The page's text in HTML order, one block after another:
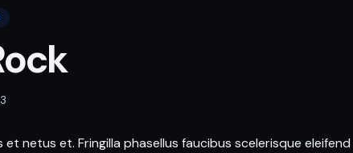
et netus et. Fringilla phasellus faucibus scelerisque